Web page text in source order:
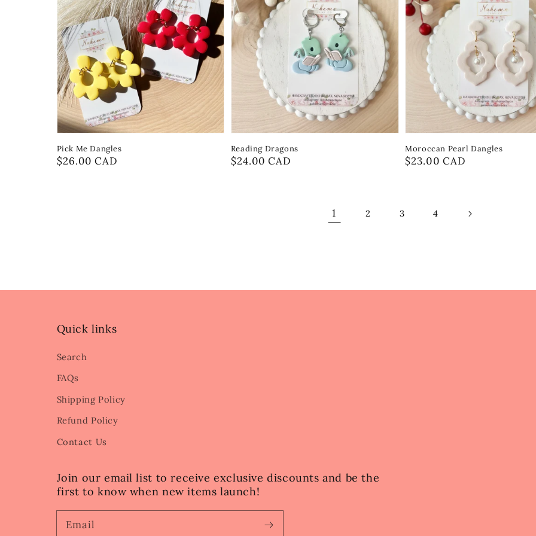
Pick Me Dangles
Regular
$26.00 CAD
Reading Dragons
Regular
$24.00 CAD
Moroccan Pearl Dangles
Regular
$23.00 CAD
1 2 3 4
Quick links
Search
FAQs
Shipping Policy
Refund Policy
Contact Us
Join our email list to receive exclusive discounts and be the
first to know when new items launch!
Email